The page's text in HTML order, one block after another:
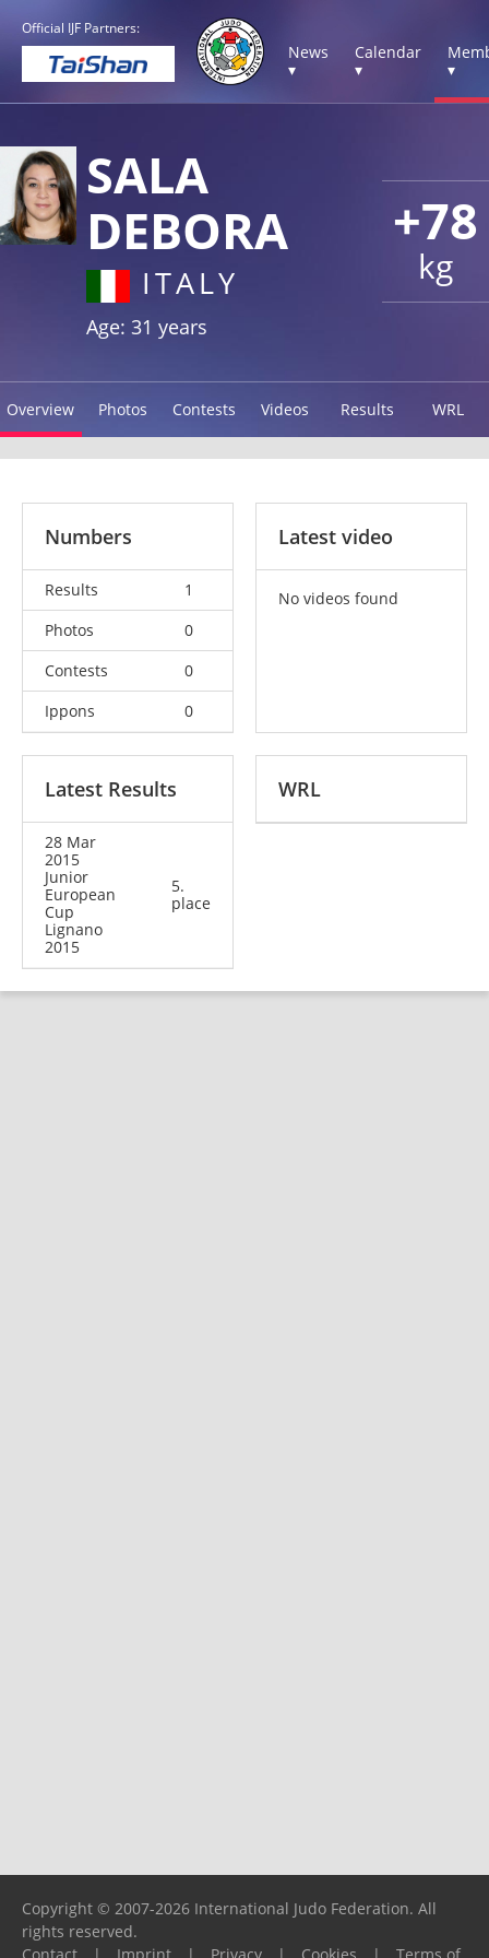
Official IJF Partners:
News
▾
Calendar
▾
▾
+78
kg
SALA
DEBORA
ITALY
Age: 31 years
Overview Photos Contests Videos Results WRL
Numbers
Results
1
Photos
0
Contests
0
Ippons
0
Latest video
No videos found
Latest Results
28 Mar
2015
Junior
European
Cup
Lignano
2015
5.
place
WRL
Copyright © 2007-2026 International Judo Federation. All
rights reserved.